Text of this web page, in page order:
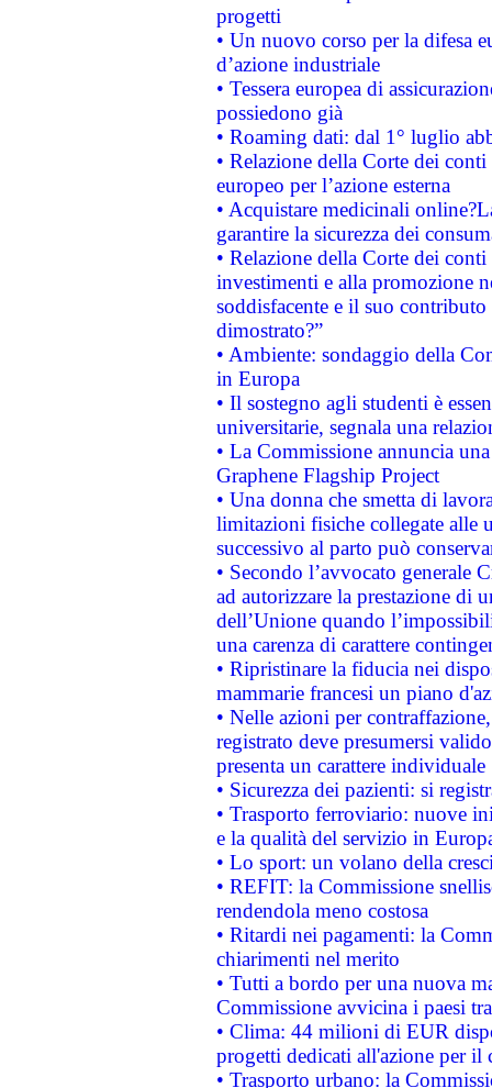
progetti
• Un nuovo corso per la difesa
d’azione industriale
• Tessera europea di
possiedono già
• Roaming dati: dal 1° luglio
• Relazione della Corte dei
europeo per l’azione esterna
• Acquistare medicinali
garantire la sicurezza dei
• Relazione della Corte dei
investimenti e alla promozione
soddisfacente e il suo
dimostrato?”
• Ambiente: sondaggio della
in Europa
• Il sostegno agli studenti è
universitarie, segnala una
• La Commissione annuncia
Graphene Flagship Project
• Una donna che smetta di
limitazioni fisiche collegate alle
successivo al parto può
• Secondo l’avvocato
ad autorizzare la prestazione di
dell’Unione quando
una carenza di carattere
• Ripristinare la fiducia nei
mammarie francesi un piano
• Nelle azioni per
registrato deve presumersi
presenta un carattere individuale
• Sicurezza dei pazienti: si
• Trasporto ferroviario: nuove
e la qualità del servizio in
• Lo sport: un volano della
• REFIT: la Commissione
rendendola meno costosa
• Ritardi nei pagamenti: la
chiarimenti nel merito
• Tutti a bordo per una nuova
Commissione avvicina i paesi
• Clima: 44 milioni di EUR
progetti dedicati all'azione per il
• Trasporto urbano: la